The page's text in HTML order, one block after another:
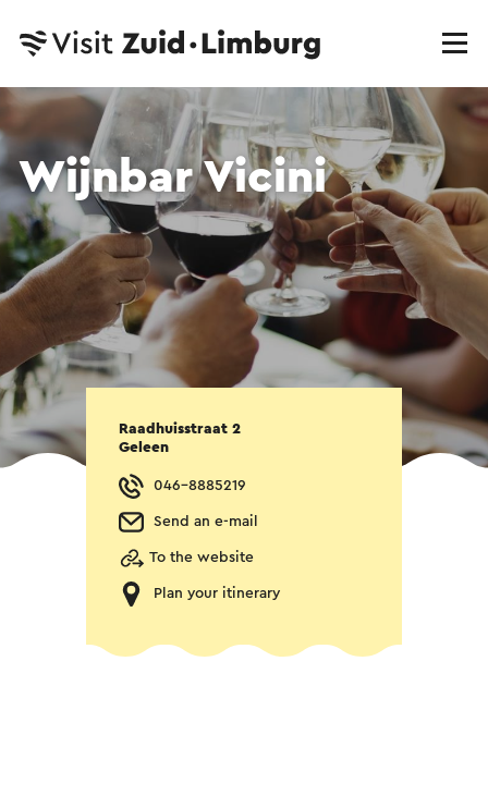
Wijnbar Vicini
Raadhuisstraat 2
Geleen
046-8885219
Send an e-mail
To the website
Plan your itinerary